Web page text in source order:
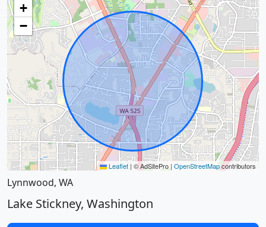
+
−
Leaflet | © AdSitePro | OpenStreetMapcontributors
Lynnwood, WA
Lake Stickney, Washington